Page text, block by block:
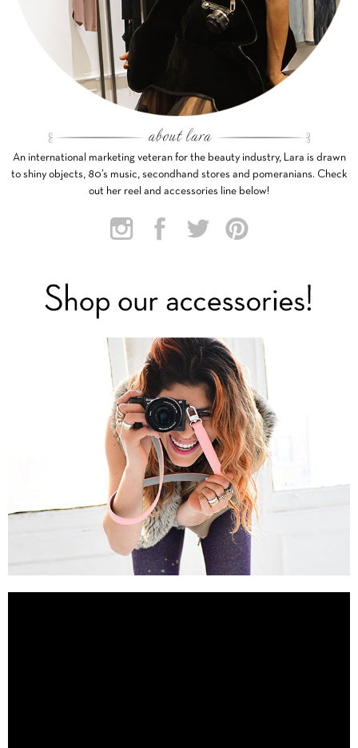
An international marketing veteran for the beauty industry, Lara is drawn
to shiny objects, 80’s music, secondhand stores and pomeranians. Check
out her reel and accessories line below!